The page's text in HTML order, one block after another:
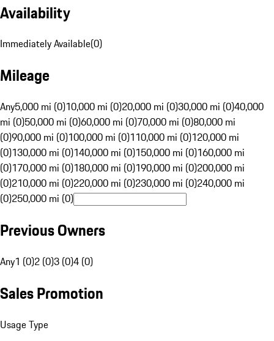
Availability
Immediately Available(0)
Mileage
Any5,000 mi (0)10,000 mi (0)20,000 mi (0)30,000 mi (0)40,000
mi (0)50,000 mi (0)60,000 mi (0)70,000 mi (0)80,000 mi
(0)90,000 mi (0)100,000 mi (0)110,000 mi (0)120,000 mi
(0)130,000 mi (0)140,000 mi (0)150,000 mi (0)160,000 mi
(0)170,000 mi (0)180,000 mi (0)190,000 mi (0)200,000 mi
(0)210,000 mi (0)220,000 mi (0)230,000 mi (0)240,000 mi
(0)250,000 mi (0)
Previous Owners
Any1 (0)2 (0)3 (0)4 (0)
Sales Promotion
Usage Type